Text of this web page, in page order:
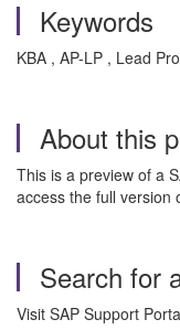
Keywords
KBA , AP-LP , Lead
About this
This is a preview of a
access the full version
Search for
Visit SAP Support